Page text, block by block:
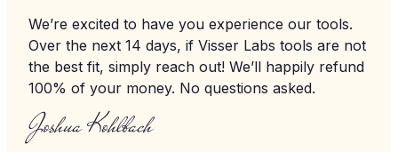
We’re excited to have you experience our tools.
Over the next 14 days, if Visser Labs tools are not
the best fit, simply reach out! We’ll happily refund
100% of your money. No questions asked.
Joshua Kohlbach